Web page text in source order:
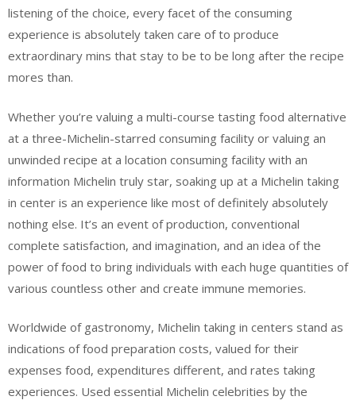
listening of the choice, every facet of the consuming
experience is absolutely taken care of to produce
extraordinary mins that stay to be to be long after the recipe
mores than.
Whether you’re valuing a multi-course tasting food alternative
at a three-Michelin-starred consuming facility or valuing an
unwinded recipe at a location consuming facility with an
information Michelin truly star, soaking up at a Michelin taking
in center is an experience like most of definitely absolutely
nothing else. It’s an event of production, conventional
complete satisfaction, and imagination, and an idea of the
power of food to bring individuals with each huge quantities of
various countless other and create immune memories.
Worldwide of gastronomy, Michelin taking in centers stand as
indications of food preparation costs, valued for their
expenses food, expenditures different, and rates taking
experiences. Used essential Michelin celebrities by the